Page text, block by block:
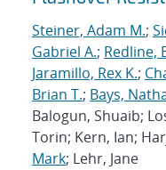
Steiner, Adam M.;
Gabriel A.; Redline,
Jaramillo, Rex K.;
Brian T.; Bays,
Balogun, Shuaib;
Torin; Kern, Ian;
Mark; Lehr, Jane